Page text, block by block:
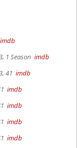
imdb
1 Season imdb
41 imdb
imdb
imdb
imdb
imdb